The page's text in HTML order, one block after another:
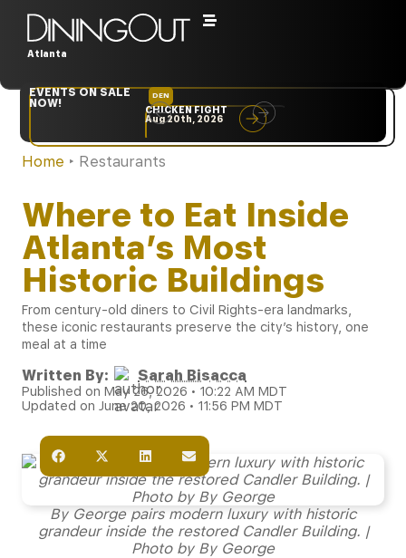
Atlanta
EVENTS ON SALE
NOW!
DEN
CHICKEN FIGHT
Aug 20th, 2026
Home ‣ Restaurants
Where to Eat Inside
Atlanta’s Most
Historic Buildings
From century-old diners to Civil Rights-era landmarks,
these iconic restaurants preserve the city’s history, one
meal at a time
Written By: Sarah Bisacca
Published on May 26, 2026 • 10:22 AM MDT
Updated on June 20, 2026 • 11:56 PM MDT
By George pairs modern luxury with historic
grandeur inside the restored Candler Building. |
Photo by By George